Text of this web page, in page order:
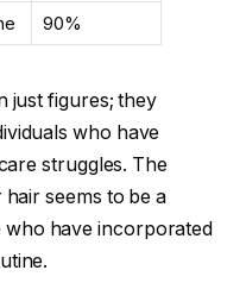
90%
just figures; they
who have
struggles. The
seems to be a
who have incorporated